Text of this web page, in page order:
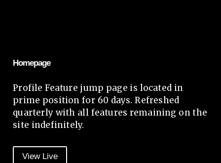
Homepage
Profile Feature jump page is located in
prime position for 60 days. Refreshed
quarterly with all features remaining on the
site indefinitely.
View Live